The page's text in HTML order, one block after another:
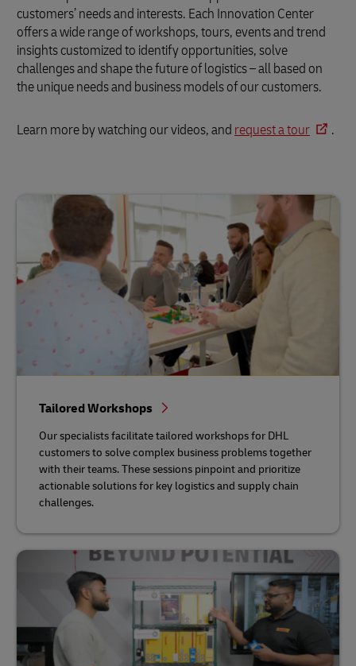
customers’ needs and interests. Each Innovation Center
offers a wide range of workshops, tours, events and trend
insights customized to identify opportunities, solve
challenges and shape the future of logistics – all based on
the unique needs and business models of our customers.
Learn more by watching our videos, and request a tour .
Tailored Workshops
Our specialists facilitate tailored workshops for DHL
customers to solve complex business problems together
with their teams. These sessions pinpoint and prioritize
actionable solutions for key logistics and supply chain
challenges.